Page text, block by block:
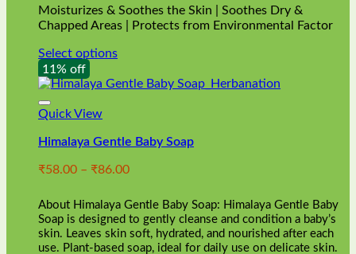
through
₹252.00
Moisturizes & Soothes the Skin | Soothes Dry &
Chapped Areas | Protects from Environmental Factor
Select options
This
product
has
multiple
The
may
chosen
on
the
product
11% off
Quick View
Himalaya Gentle Baby Soap
₹58.00 – ₹86.00Price
₹58.00
through
₹86.00
About Himalaya Gentle Baby Soap: Himalaya Gentle Baby
Soap is designed to gently cleanse and condition a baby’s
skin. Leaves skin soft, hydrated, and nourished after each
use. Plant-based soap, ideal for daily use on delicate skin.